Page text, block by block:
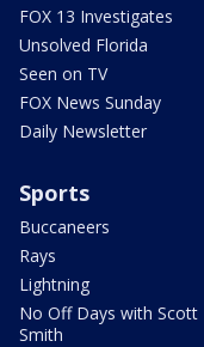
FOX 13 Investigates
Unsolved Florida
Seen on TV
FOX News Sunday
Daily Newsletter
Sports
Buccaneers
Rays
Lightning
No Off Days with Scott
Smith